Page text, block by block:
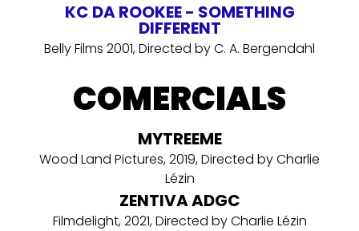
KC DA ROOKEE - SOMETHING
DIFFERENT
Belly Films 2001, Directed by C. A. Bergendahl
COMERCIALS
MYTREEME
Wood Land Pictures, 2019, Directed by Charlie
Lézin
ZENTIVA ADGC
Filmdelight, 2021, Directed by Charlie Lézin